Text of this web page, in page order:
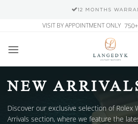
SECURE PAYMENT
content
VISIT BY APPOINTMENT ONLY 750+
NEW
Discover our exclusive selection of Rolex
Arrivals section, where we feature the